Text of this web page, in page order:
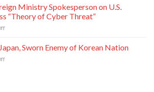
Department
Director
Commentator
on
Moves
of
Japan
Ministry Spokesperson on U.S.
“Theory of Cyber Threat”
on
Foreign
Ministry
Sworn Enemy of Korean Nation
on